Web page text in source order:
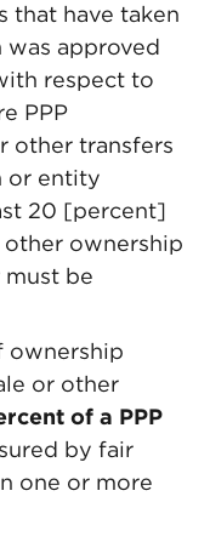
that have taken
was approved
respect to
PPP
other transfers
or entity
20 [percent]
ownership
be
ownership
or other
of a PPP
by fair
one or more